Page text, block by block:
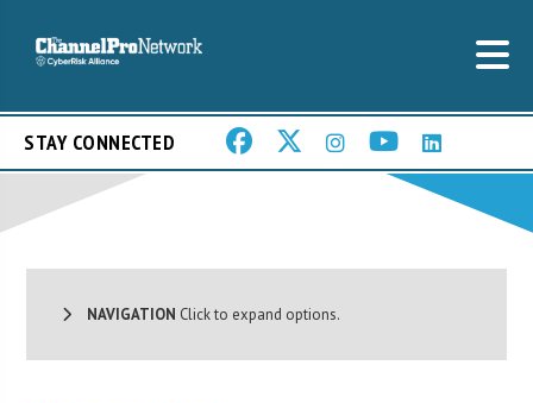
STAY CONNECTED
NAVIGATION Click to expand options.